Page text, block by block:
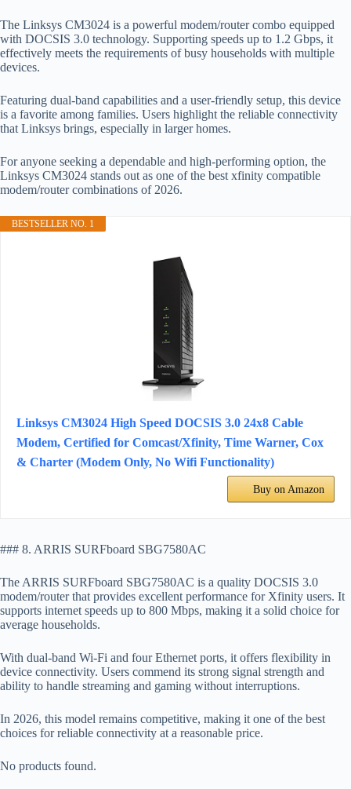
The Linksys CM3024 is a powerful modem/router combo equipped
with DOCSIS 3.0 technology. Supporting speeds up to 1.2 Gbps, it
effectively meets the requirements of busy households with multiple
devices.
Featuring dual-band capabilities and a user-friendly setup, this device
is a favorite among families. Users highlight the reliable connectivity
that Linksys brings, especially in larger homes.
For anyone seeking a dependable and high-performing option, the
Linksys CM3024 stands out as one of the best xfinity compatible
modem/router combinations of 2026.
BESTSELLER NO. 1
Linksys CM3024 High Speed DOCSIS 3.0 24x8 Cable
Modem, Certified for Comcast/Xfinity, Time Warner, Cox
& Charter (Modem Only, No Wifi Functionality)
Buy on Amazon
### 8. ARRIS SURFboard SBG7580AC
The ARRIS SURFboard SBG7580AC is a quality DOCSIS 3.0
modem/router that provides excellent performance for Xfinity users. It
supports internet speeds up to 800 Mbps, making it a solid choice for
average households.
With dual-band Wi-Fi and four Ethernet ports, it offers flexibility in
device connectivity. Users commend its strong signal strength and
ability to handle streaming and gaming without interruptions.
In 2026, this model remains competitive, making it one of the best
choices for reliable connectivity at a reasonable price.
No products found.